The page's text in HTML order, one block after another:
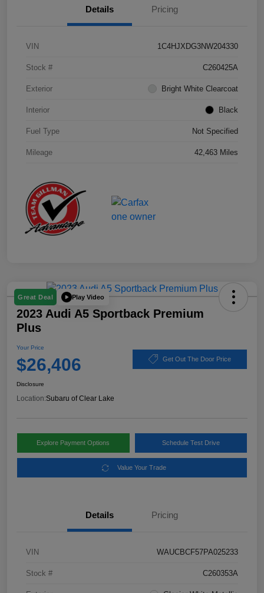
Details Pricing
VIN 1C4HJXDG3NW204330
Stock # C260425A
Exterior Bright White Clearcoat
Interior Black
Fuel Type Not Specified
Mileage 42,463 Miles
Great Deal Play Video
2023 Audi A5 Sportback Premium
Plus
Your Price
$26,406 Get Out The Door Price
Disclosure
Location:Subaru of Clear Lake
Explore Payment Options Schedule Test Drive
Value Your Trade
Details Pricing
VIN WAUCBCF57PA025233
Stock # C260353A